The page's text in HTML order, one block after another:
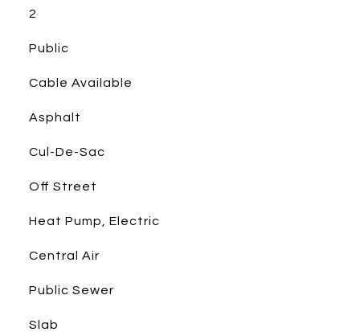
2
Public
Cable Available
Asphalt
Cul-De-Sac
Off Street
Heat Pump, Electric
Central Air
Public Sewer
Slab